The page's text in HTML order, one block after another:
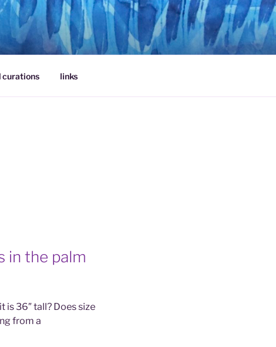
curations links
in the palm
is 36″ tall? Does size
from a